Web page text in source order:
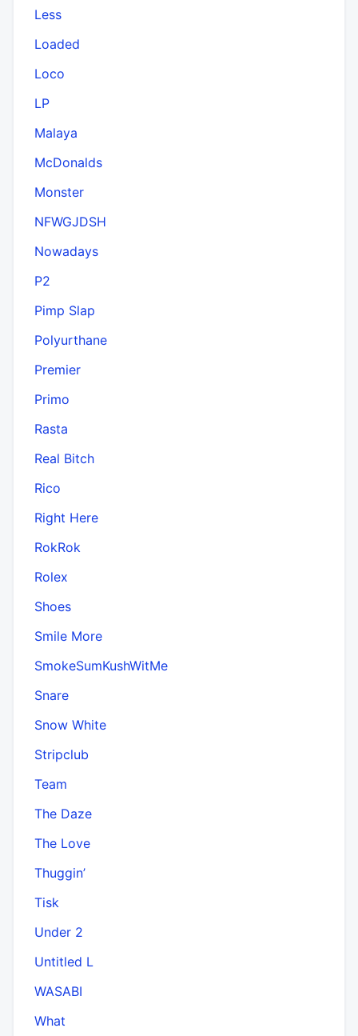
Less
Loaded
Loco
LP
Malaya
McDonalds
Monster
NFWGJDSH
Nowadays
P2
Pimp Slap
Polyurthane
Premier
Primo
Rasta
Real Bitch
Rico
Right Here
RokRok
Rolex
Shoes
Smile More
SmokeSumKushWitMe
Snare
Snow White
Stripclub
Team
The Daze
The Love
Thuggin’
Tisk
Under 2
Untitled L
WASABI
What